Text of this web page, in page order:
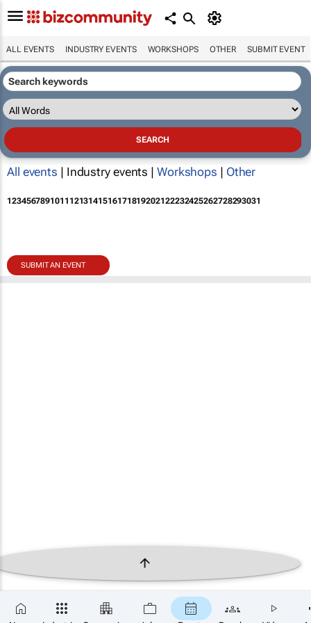
ALL EVENTS INDUSTRY EVENTS WORKSHOPS OTHER SUBMIT EVENT
All events | Industry events | Workshops | Other
12345678910111213141516171819202122232425262728293031
SUBMIT AN EVENT